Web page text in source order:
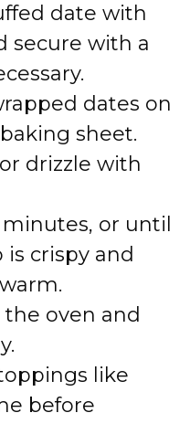
date with
secure with a
dates on
sheet.
drizzle with
minutes, or until
crispy and
oven and
like
before